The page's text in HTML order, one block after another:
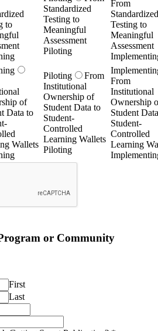
to
Standardized
Testing to
Meaningful
Assessment
Piloting
From
Standardized
Testing to
Meaningful
Assessment
of
Data to
Wallets
Piloting
From
Institutional
Ownership of
Student Data to
Student-
Controlled
Learning Wallets
Piloting
From
Institutional
Ownership
Student
Student-
Controlled
Learning
or Community
First
Last